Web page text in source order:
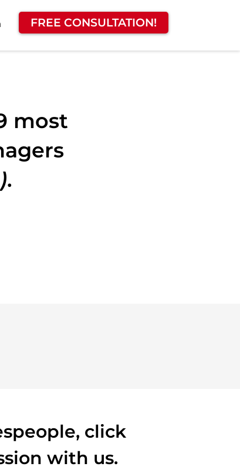
FREE CONSULTATION!
most
.
click
with us.